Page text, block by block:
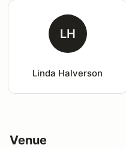
LH
Linda Halverson
Venue